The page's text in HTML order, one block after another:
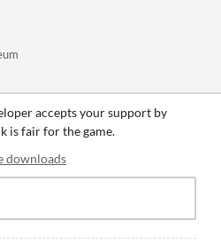
accepts your support by
is fair for the game.
downloads